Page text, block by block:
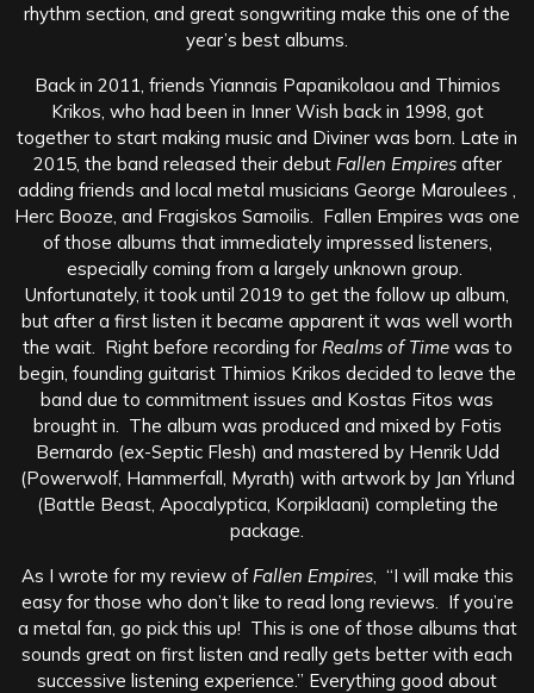
rhythm section, and great songwriting make this one of the
year’s best albums.
Back in 2011, friends Yiannais Papanikolaou and Thimios
Krikos, who had been in Inner Wish back in 1998, got
together to start making music and Diviner was born. Late in
2015, the band released their debut Fallen Empiresafter
adding friends and local metal musicians George Maroulees ,
Herc Booze, and Fragiskos Samoilis. Fallen Empires was one
of those albums that immediately impressed listeners,
especially coming from a largely unknown group.
Unfortunately, it took until 2019 to get the follow up album,
but after a first listen it became apparent it was well worth
the wait. Right before recording for Realms of Timewas to
begin, founding guitarist Thimios Krikos decided to leave the
band due to commitment issues and Kostas Fitos was
brought in. The album was produced and mixed by Fotis
Bernardo (ex-Septic Flesh) and mastered by Henrik Udd
(Powerwolf, Hammerfall, Myrath) with artwork by Jan Yrlund
(Battle Beast, Apocalyptica, Korpiklaani) completing the
package.
As I wrote for my review of Fallen Empires, “I will make this
easy for those who don’t like to read long reviews. If you’re
a metal fan, go pick this up! This is one of those albums that
sounds great on first listen and really gets better with each
successive listening experience.” Everything good about